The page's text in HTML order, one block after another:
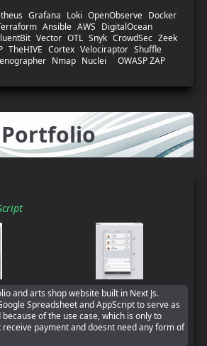
Grafana Loki OpenObserve Docker
Ansible AWS DigitalOcean
Vector OTL Snyk CrowdSec Zeek
TheHIVE Cortex Velociraptor Shuffle
Nmap Nuclei
OWASP ZAP
Portfolio
and arts shop website built in Next Js.
Spreadsheet and AppScript to serve as
of the use case, which is only to
payment and doesnt need any form of